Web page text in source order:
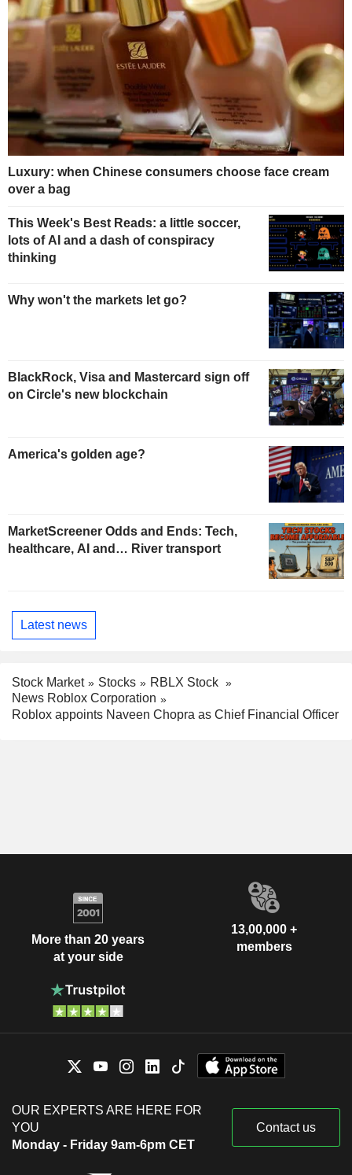
Luxury: when Chinese consumers choose face cream
over a bag
This Week's Best Reads: a little soccer,
lots of AI and a dash of conspiracy
thinking
Why won't the markets let go?
BlackRock, Visa and Mastercard sign off
on Circle's new blockchain
America's golden age?
MarketScreener Odds and Ends: Tech,
healthcare, AI and… River transport
Latest news
Stock Market Stocks
RBLX Stock
News Roblox Corporation
Roblox appoints Naveen Chopra as Chief Financial Officer
More than 20 years
at your side
13,00,000 +
members
OUR EXPERTS ARE HERE FOR
YOU
Monday - Friday 9am-6pm CET
Contact us